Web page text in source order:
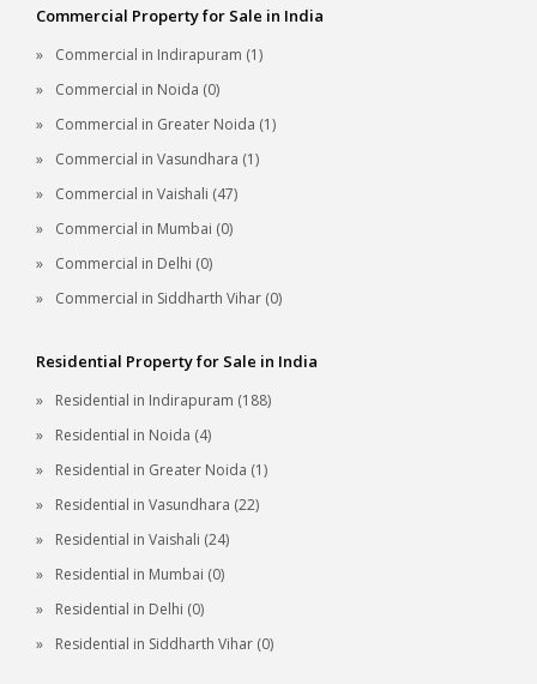
Commercial Property for Sale in India
Commercial in Indirapuram (1)
Commercial in Noida (0)
Commercial in Greater Noida (1)
Commercial in Vasundhara (1)
Commercial in Vaishali (47)
Commercial in Mumbai (0)
Commercial in Delhi (0)
Commercial in Siddharth Vihar (0)
Residential Property for Sale in India
Residential in Indirapuram (188)
Residential in Noida (4)
Residential in Greater Noida (1)
Residential in Vasundhara (22)
Residential in Vaishali (24)
Residential in Mumbai (0)
Residential in Delhi (0)
Residential in Siddharth Vihar (0)